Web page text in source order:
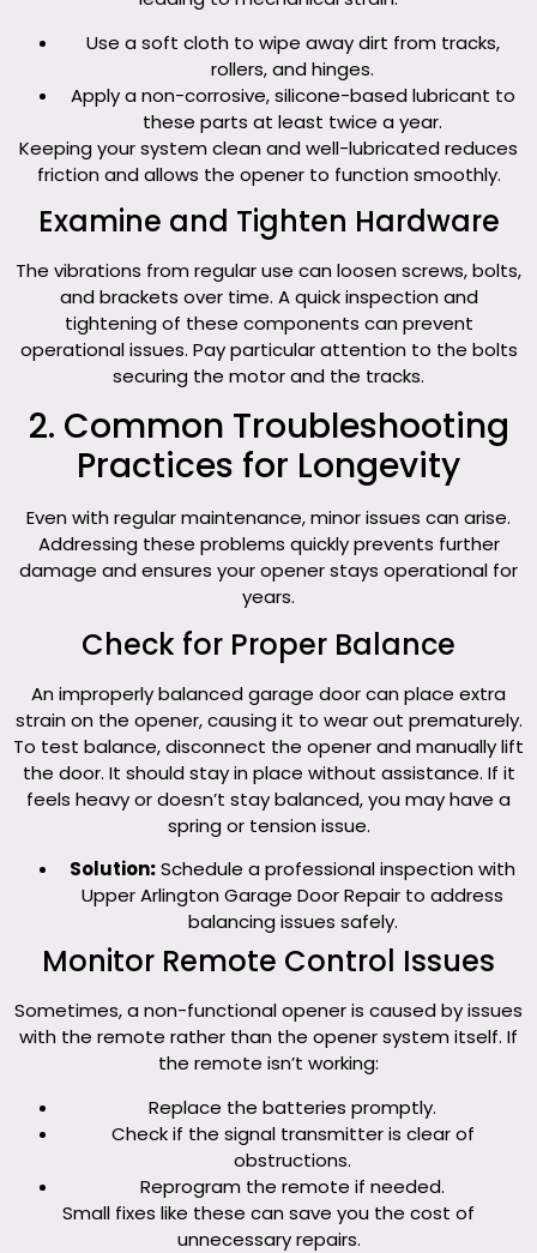
Use a soft cloth to wipe away dirt from tracks,
rollers, and hinges.
Apply a non-corrosive, silicone-based lubricant to
these parts at least twice a year.
Keeping your system clean and well-lubricated reduces
friction and allows the opener to function smoothly.
Examine and Tighten Hardware
The vibrations from regular use can loosen screws, bolts,
and brackets over time. A quick inspection and
tightening of these components can prevent
operational issues. Pay particular attention to the bolts
securing the motor and the tracks.
2. Common Troubleshooting
Practices for Longevity
Even with regular maintenance, minor issues can arise.
Addressing these problems quickly prevents further
damage and ensures your opener stays operational for
years.
Check for Proper Balance
An improperly balanced garage door can place extra
strain on the opener, causing it to wear out prematurely.
To test balance, disconnect the opener and manually lift
the door. It should stay in place without assistance. If it
feels heavy or doesn’t stay balanced, you may have a
spring or tension issue.
Solution:Schedule a professional inspection with
Upper Arlington Garage Door Repair to address
balancing issues safely.
Monitor Remote Control Issues
Sometimes, a non-functional opener is caused by issues
with the remote rather than the opener system itself. If
the remote isn’t working:
Replace the batteries promptly.
Check if the signal transmitter is clear of
obstructions.
Reprogram the remote if needed.
Small fixes like these can save you the cost of
unnecessary repairs.